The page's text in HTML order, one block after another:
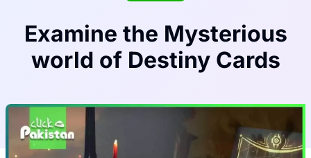
Examine the Mysterious
world of Destiny Cards